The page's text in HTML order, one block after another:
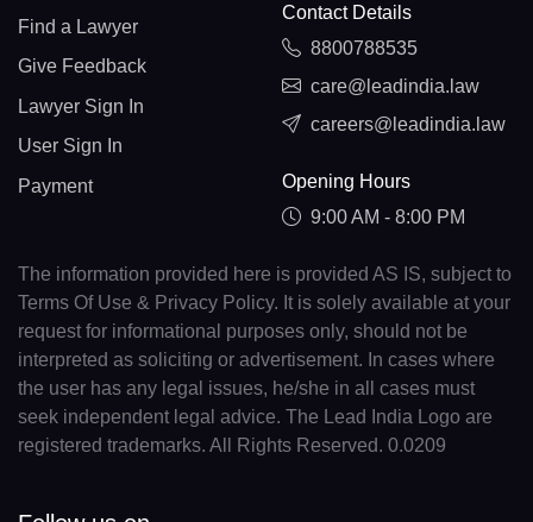
Find a Lawyer
Give Feedback
Lawyer Sign In
User Sign In
Payment
Contact Details
8800788535
care@leadindia.law
careers@leadindia.law
Opening Hours
9:00 AM - 8:00 PM
The information provided here is provided AS IS, subject to
Terms Of Use & Privacy Policy. It is solely available at your
request for informational purposes only, should not be
interpreted as soliciting or advertisement. In cases where
the user has any legal issues, he/she in all cases must
seek independent legal advice. The Lead India Logo are
registered trademarks. All Rights Reserved. 0.0209